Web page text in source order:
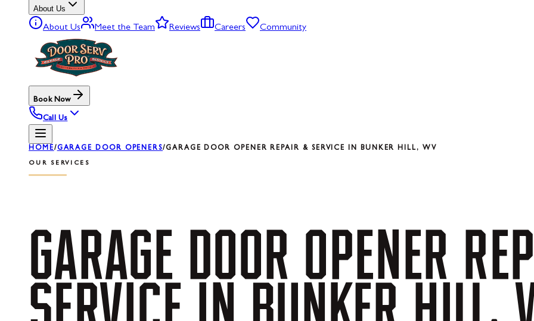
About Us
About Us Meet the Team Reviews Careers Community
Book Now
Call Us
HOME/GARAGE DOOR OPENERS/GARAGE DOOR OPENER REPAIR & SERVICE IN BUNKER HILL, WV
OUR SERVICES
GARAGE DOOR OPENER
SERVICE IN BUNKER HILL,